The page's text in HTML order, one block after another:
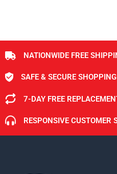
NATIONWIDE FREE
SAFE & SECURE SHOPPING
7-DAY FREE
RESPONSIVE CUSTOMER